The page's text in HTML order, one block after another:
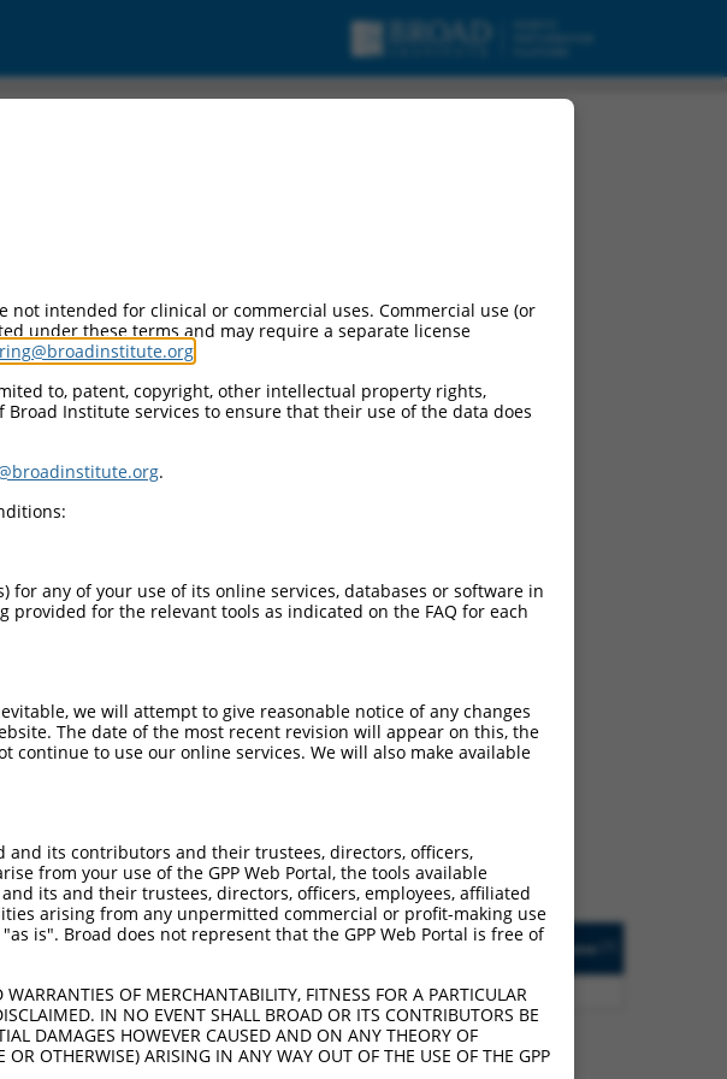
variant X19, ncRNA.
[?]match
regardless of what transcript they
originally designed to target: (i) a
a transcript of an orthologous gene (in
of a different gene (from the same or
Adjusted
Matches Other Mouse
Orig. Target
Addgene
4.950 2.475 Y Cstad
intended for clinical or commercial uses. Commercial use (or
under these terms and may require a separate license
to, patent, copyright, other intellectual property rights,
Institute services to ensure that their use of the data does
.
any of your use of its online services, databases or software in
for the relevant tools as indicated on the FAQ for each
we will attempt to give reasonable notice of any changes
The date of the most recent revision will appear on this, the
continue to use our online services. We will also make available
and its contributors and their trustees, directors, officers,
from your use of the GPP Web Portal, the tools available
its and their trustees, directors, officers, employees, affiliated
arising from any unpermitted commercial or profit-making use
is". Broad does not represent that the GPP Web Portal is free of
OF MERCHANTABILITY, FITNESS FOR A PARTICULAR
IN NO EVENT SHALL BROAD OR ITS CONTRIBUTORS BE
DAMAGES HOWEVER CAUSED AND ON ANY THEORY OF
OTHERWISE) ARISING IN ANY WAY OUT OF THE USE OF THE GPP